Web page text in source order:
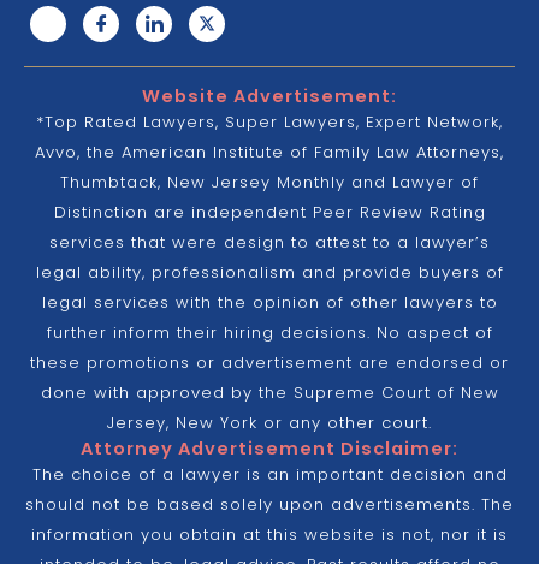
Website Advertisement:
*Top Rated Lawyers, Super Lawyers, Expert Network,
Avvo, the American Institute of Family Law Attorneys,
Thumbtack, New Jersey Monthly and Lawyer of
Distinction are independent Peer Review Rating
services that were design to attest to a lawyer’s
legal ability, professionalism and provide buyers of
legal services with the opinion of other lawyers to
further inform their hiring decisions. No aspect of
these promotions or advertisement are endorsed or
done with approved by the Supreme Court of New
Jersey, New York or any other court.
Attorney Advertisement Disclaimer:
The choice of a lawyer is an important decision and
should not be based solely upon advertisements. The
information you obtain at this website is not, nor it is